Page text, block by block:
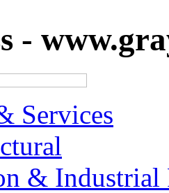
-
Services
& Industrial